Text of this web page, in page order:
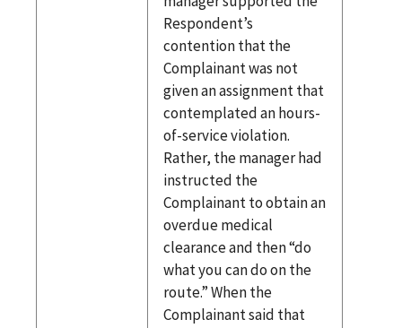
Respondent’s
contention that the
Complainant was not
given an assignment that
contemplated an hours-
of-service violation.
Rather, the manager had
instructed the
Complainant to obtain an
overdue medical
clearance and then “do
what you can do on the
route.” When the
Complainant said that